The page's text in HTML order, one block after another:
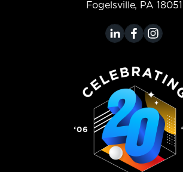
Fogelsville, PA 18051